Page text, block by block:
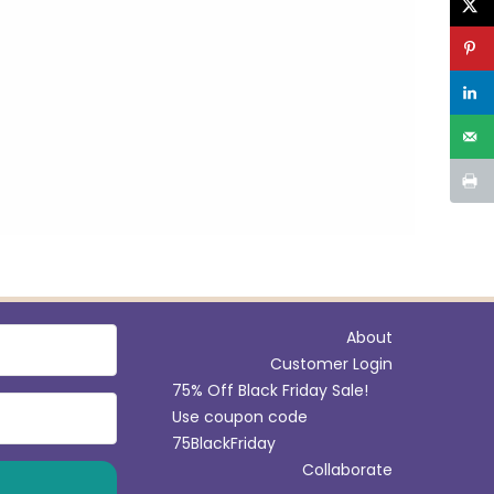
About
Customer Login
75% Off Black Friday Sale!
Use coupon code
75BlackFriday
Collaborate